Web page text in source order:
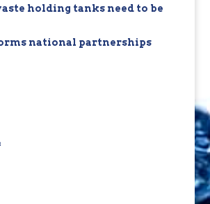
holding tanks need to be
national partnerships